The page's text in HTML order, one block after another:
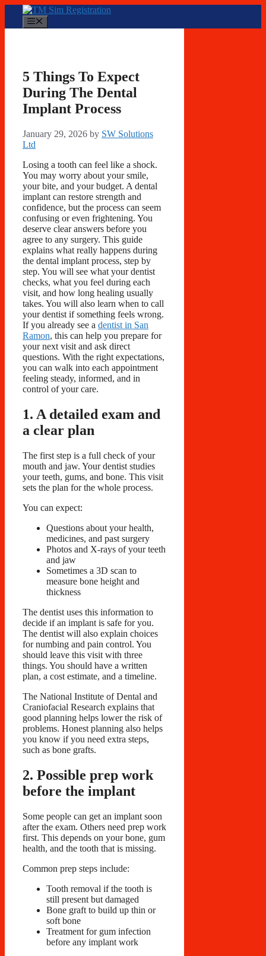
content
5 Things To Expect
During The Dental
Implant Process
January 29, 2026 by SW Solutions
Ltd
Losing a tooth can feel like a shock.
You may worry about your smile,
your bite, and your budget. A dental
implant can restore strength and
confidence, but the process can seem
confusing or even frightening. You
deserve clear answers before you
agree to any surgery. This guide
explains what really happens during
the dental implant process, step by
step. You will see what your dentist
checks, what you feel during each
visit, and how long healing usually
takes. You will also learn when to call
your dentist if something feels wrong.
If you already see a dentist in San
Ramon, this can help you prepare for
your next visit and ask direct
questions. With the right expectations,
you can walk into each appointment
feeling steady, informed, and in
control of your care.
1. A detailed exam and
a clear plan
The first step is a full check of your
mouth and jaw. Your dentist studies
your teeth, gums, and bone. This visit
sets the plan for the whole process.
You can expect:
Questions about your health,
medicines, and past surgery
Photos and X-rays of your teeth
and jaw
Sometimes a 3D scan to
measure bone height and
thickness
The dentist uses this information to
decide if an implant is safe for you.
The dentist will also explain choices
for numbing and pain control. You
should leave this visit with three
things. You should have a written
plan, a cost estimate, and a timeline.
The National Institute of Dental and
Craniofacial Research explains that
good planning helps lower the risk of
problems. Honest planning also helps
you know if you need extra steps,
such as bone grafts.
2. Possible prep work
before the implant
Some people can get an implant soon
after the exam. Others need prep work
first. This depends on your bone, gum
health, and the tooth that is missing.
Common prep steps include:
Tooth removal if the tooth is
still present but damaged
Bone graft to build up thin or
soft bone
Treatment for gum infection
before any implant work